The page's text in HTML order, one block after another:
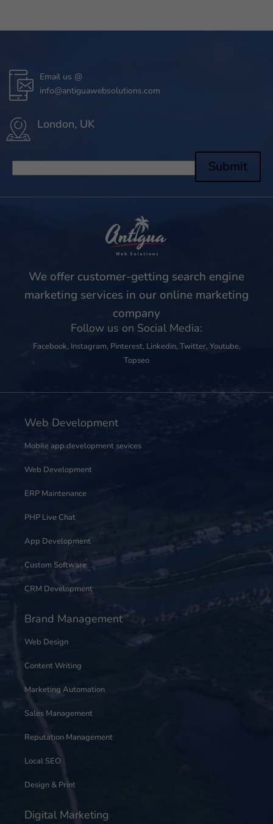
Email us @
info@antiguawebsolutions.com
London, UK
Submit
We offer customer-getting search engine
marketing services in our online marketing
company
Follow us on Social Media:
Facebook, Instagram, Pinterest, Linkedin, Twitter,Youtube,
Topseo
Web Development
Mobile app development sevices
Web Development
ERP Maintenance
PHP Live Chat
App Development
Custom Software
CRM Development
Brand Management
Web Design
Content Writing
Marketing Automation
Sales Management
Reputation Management
Local SEO
Design & Print
Digital Marketing